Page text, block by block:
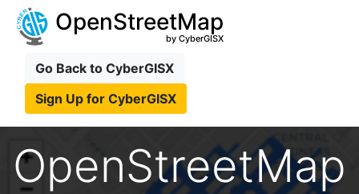
OpenStreetMap
by CyberGISX
Go Back to CyberGISX
Sign Up for CyberGISX
OpenStreetMap